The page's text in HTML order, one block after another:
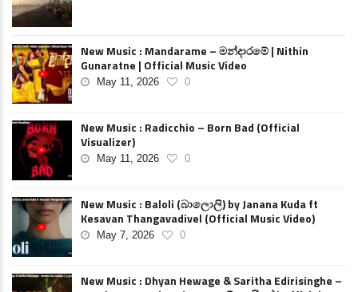
New Music : Mandarame – මන්දාරමේ | Nithin
Gunaratne | Official Music Video
May 11, 2026 0
New Music : Radicchio – Born Bad (Official
Visualizer)
May 11, 2026 0
New Music : Baloli (බාලොලි) by Janana Kuda ft
Kesavan Thangavadivel (Official Music Video)
May 7, 2026 0
New Music : Dhyan Hewage & Saritha Edirisinghe –